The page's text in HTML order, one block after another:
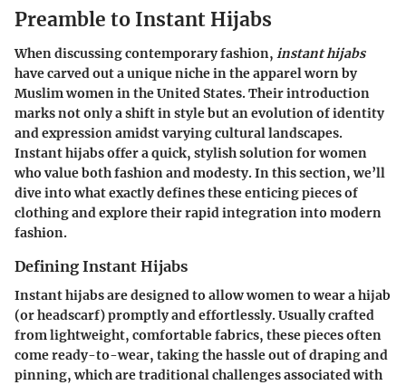
Preamble to Instant Hijabs
When discussing contemporary fashion, instant hijabs
have carved out a unique niche in the apparel worn by
Muslim women in the United States. Their introduction
marks not only a shift in style but an evolution of identity
and expression amidst varying cultural landscapes.
Instant hijabs offer a quick, stylish solution for women
who value both fashion and modesty. In this section, we’ll
dive into what exactly defines these enticing pieces of
clothing and explore their rapid integration into modern
fashion.
Defining Instant Hijabs
Instant hijabs are designed to allow women to wear a hijab
(or headscarf) promptly and effortlessly. Usually crafted
from lightweight, comfortable fabrics, these pieces often
come ready-to-wear, taking the hassle out of draping and
pinning, which are traditional challenges associated with